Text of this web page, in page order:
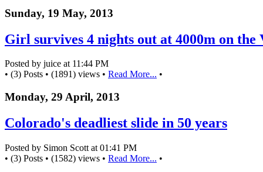
Sunday, 19 May, 2013
Girl survives 4 nights out at 4000m on the
Posted by juice at 11:44 PM
• (3) Posts • (1891) views • Read More... •
Monday, 29 April, 2013
Colorado's deadliest slide in 50 years
Posted by Simon Scott at 01:41 PM
• (3) Posts • (1582) views • Read More... •